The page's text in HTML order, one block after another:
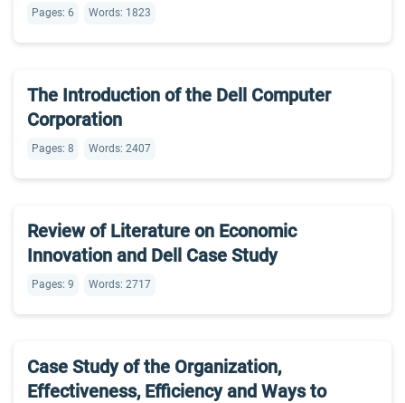
Pages: 6 Words: 1823
The Introduction of the Dell Computer
Corporation
Pages: 8 Words: 2407
Review of Literature on Economic
Innovation and Dell Case Study
Pages: 9 Words: 2717
Case Study of the Organization,
Effectiveness, Efficiency and Ways to